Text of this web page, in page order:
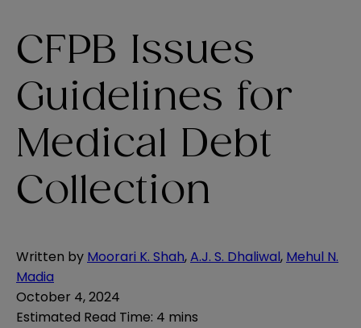
CFPB Issues
Guidelines for
Medical Debt
Collection
Written by Moorari K. Shah,A.J. S. Dhaliwal, Mehul N.
Madia
October 4, 2024
Estimated Read Time: 4 mins